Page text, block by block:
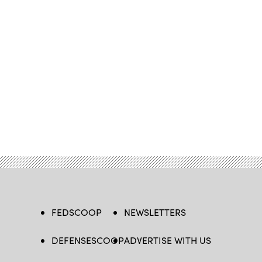
FEDSCOOP
DEFENSESCOOP
NEWSLETTERS
ADVERTISE WITH US